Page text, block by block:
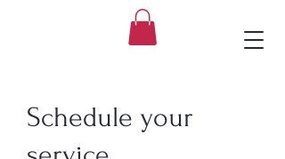
Schedule your